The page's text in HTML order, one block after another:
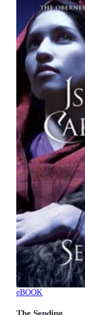
eBOOK
The Sending